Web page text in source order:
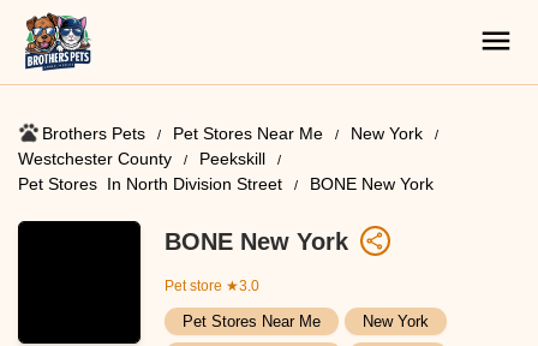
Brothers Pets Pet Stores Near Me​
New York
Westchester County
Peekskill
Pet Stores ​ In North Division Street
BONE New York
BONE New York
Pet store ★3.0
Pet Stores Near Me​
New York